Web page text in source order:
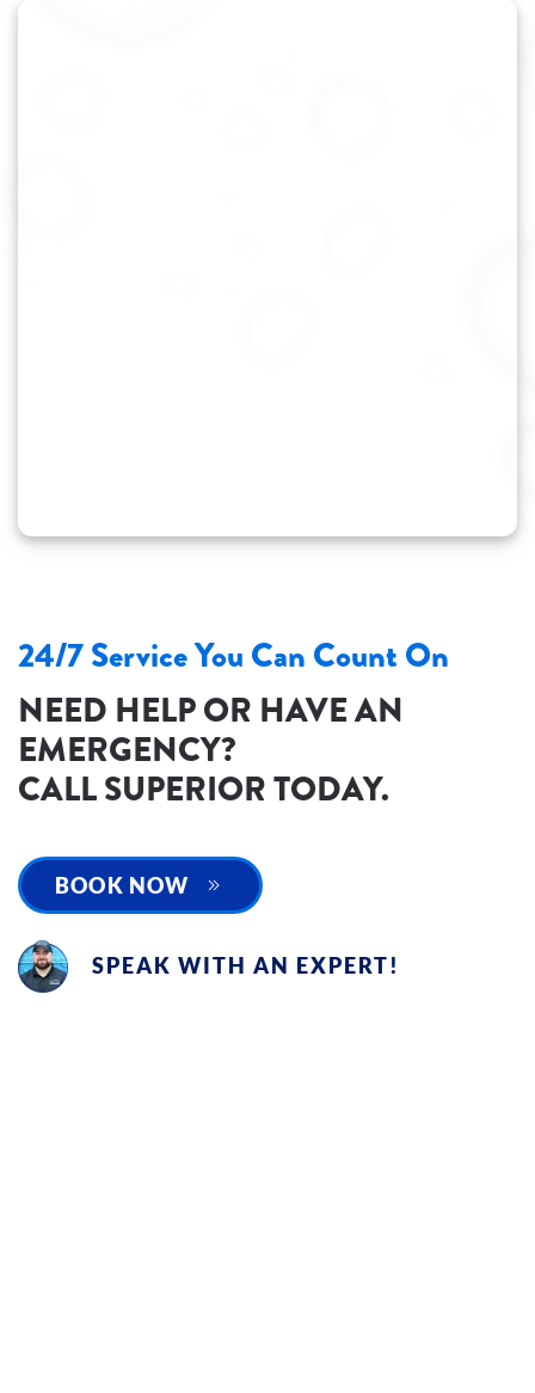
24/7 Service You Can Count On
NEED HELP OR HAVE AN
EMERGENCY?
CALL SUPERIOR TODAY.
BOOK NOW
SPEAK WITH AN EXPERT!